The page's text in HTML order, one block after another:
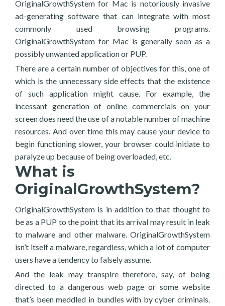
OriginalGrowthSystem for Mac is notoriously invasive
ad-generating software that can integrate with most
commonly used browsing programs.
OriginalGrowthSystem for Mac is generally seen as a
possibly unwanted application or PUP.
There are a certain number of objectives for this, one of
which is the unnecessary side effects that the existence
of such application might cause. For example, the
incessant generation of online commercials on your
screen does need the use of a notable number of machine
resources. And over time this may cause your device to
begin functioning slower, your browser could initiate to
paralyze up because of being overloaded, etc.
What is
OriginalGrowthSystem?
OriginalGrowthSystem is in addition to that thought to
be as a PUP to the point that its arrival may result in leak
to malware and other malware. OriginalGrowthSystem
isn’t itself a malware, regardless, which a lot of computer
users have a tendency to falsely assume.
And the leak may transpire therefore, say, of being
directed to a dangerous web page or some website
that’s been meddled in bundles with by cyber criminals.